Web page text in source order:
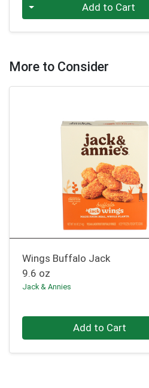
Add to Cart
More to Consider
Wings Buffalo Jack
9.6 oz
Jack & Annies
Quantity 0 Add to Cart